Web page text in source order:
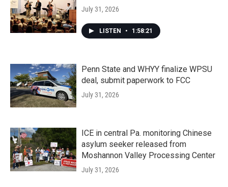
July 31, 2026
LISTEN • 1:58:21
Penn State and WHYY finalize WPSU
deal, submit paperwork to FCC
July 31, 2026
ICE in central Pa. monitoring Chinese
asylum seeker released from
Moshannon Valley Processing Center
July 31, 2026